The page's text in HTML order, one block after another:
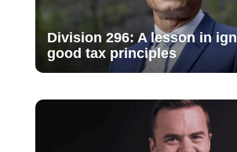
Division 296: A lesson in
good tax principles